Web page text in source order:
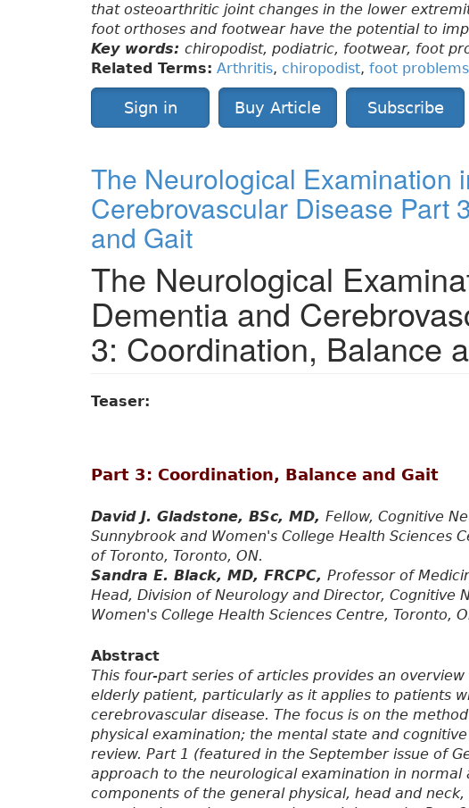
that osteoarthritic joint changes in the lower
foot orthoses and footwear have the potential to
Key words: chiropodist, podiatric, footwear, foot
Related Terms: Arthritis, chiropodist, foot problems
Sign in Buy Article Subscribe
The Neurological Examination
Cerebrovascular Disease Part
and Gait
The Neurological
Dementia and
3: Coordination, Balance
Teaser:
Part 3: Coordination, Balance and Gait
David J. Gladstone, BSc, MD, Fellow, Cognitive
Sunnybrook and Women's College Health Sciences
of Toronto, Toronto, ON.
Sandra E. Black, MD, FRCPC, Professor of
Head, Division of Neurology and Director, Cognitive
Women's College Health Sciences Centre, Toronto,
Abstract
This four-part series of articles provides an
elderly patient, particularly as it applies to patients
cerebrovascular disease. The focus is on the
physical examination; the mental state and
review. Part 1 (featured in the September issue of
approach to the neurological examination in normal
components of the general physical, head and